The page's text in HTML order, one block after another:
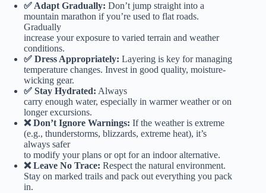
✅ Adapt Gradually: Don’t jump straight into a
mountain marathon if you’re used to flat roads.
Gradually
increase your exposure to varied terrain and weather
conditions.
✅ Dress Appropriately: Layering is key for managing
temperature changes. Invest in good quality, moisture-
wicking gear.
✅ Stay Hydrated: Always
carry enough water, especially in warmer weather or on
longer excursions.
❌ Don’t Ignore Warnings: If the weather is extreme
(e.g., thunderstorms, blizzards, extreme heat), it’s
always safer
to modify your plans or opt for an indoor alternative.
❌ Leave No Trace: Respect the natural environment.
Stay on marked trails and pack out everything you pack
in.